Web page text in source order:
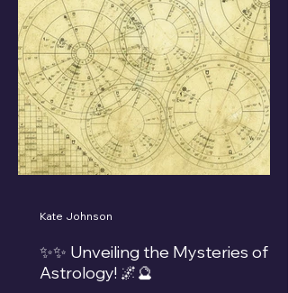
✨✨ Unveiling the Mysteries of
Astrology! 🌌🔮
Kate Johnson